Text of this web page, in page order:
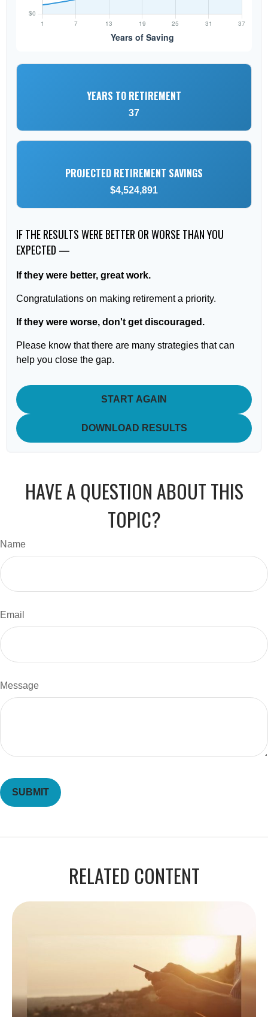
YEARS TO RETIREMENT
37
PROJECTED RETIREMENT SAVINGS
$4,524,891
IF THE RESULTS WERE BETTER OR WORSE THAN YOU
EXPECTED —
If they were better, great work.
Congratulations on making retirement a priority.
If they were worse, don't get discouraged.
Please know that there are many strategies that can
help you close the gap.
START AGAIN
DOWNLOAD RESULTS
HAVE A QUESTION ABOUT THIS
TOPIC?
Name
Email
Message
RELATED CONTENT